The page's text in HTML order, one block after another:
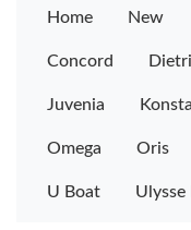
Home New
Concord
Juvenia
Omega Oris
U Boat Ulysse